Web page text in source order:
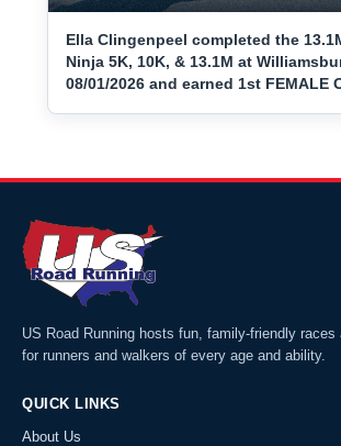
Ella Clingenpeel completed the
Ninja 5K, 10K, & 13.1M at
08/01/2026 and earned 1st FEMALE
US Road Running hosts fun, family-friendly
for runners and walkers of every age and ability.
QUICK LINKS
About Us